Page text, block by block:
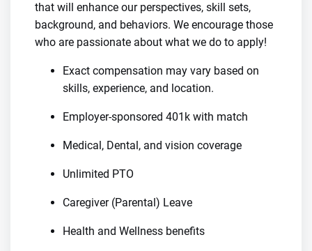
that will enhance our perspectives, skill sets,
background, and behaviors. We encourage those
who are passionate about what we do to apply!
Exact compensation may vary based on
skills, experience, and location.
Employer-sponsored 401k with match
Medical, Dental, and vision coverage
Unlimited PTO
Caregiver (Parental) Leave
Health and Wellness benefits